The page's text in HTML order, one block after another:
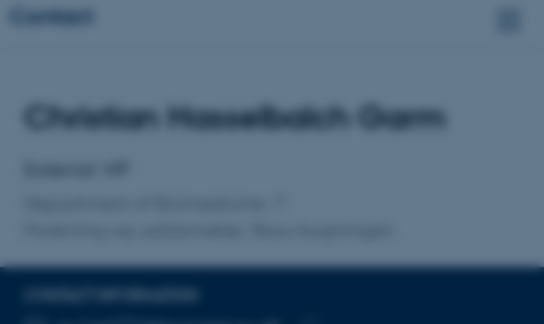
Contact
Christian Hasselbalch Garm
Title